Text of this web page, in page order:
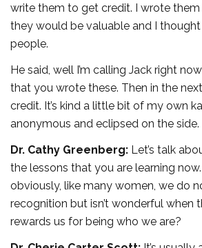
write them to get credit. I wrote
they would be valuable and I
people.
He said, well I’m calling Jack right
that you wrote these. Then in the
credit. It’s kind a little bit of my own
anonymous and eclipsed on the side.
Dr. Cathy Greenberg: Let’s talk
the lessons that you are learning now.
obviously, like many women, we do
recognition but isn’t wonderful when
rewards us for being who we are?